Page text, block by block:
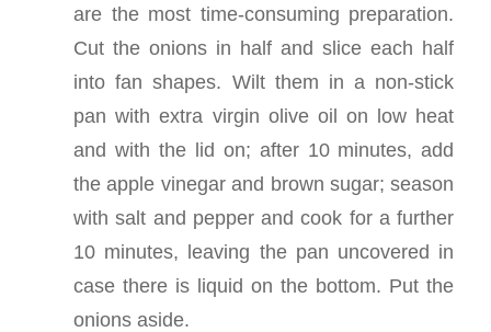
are the most time-consuming preparation.
Cut the onions in half and slice each half
into fan shapes. Wilt them in a non-stick
pan with extra virgin olive oil on low heat
and with the lid on; after 10 minutes, add
the apple vinegar and brown sugar; season
with salt and pepper and cook for a further
10 minutes, leaving the pan uncovered in
case there is liquid on the bottom. Put the
onions aside.